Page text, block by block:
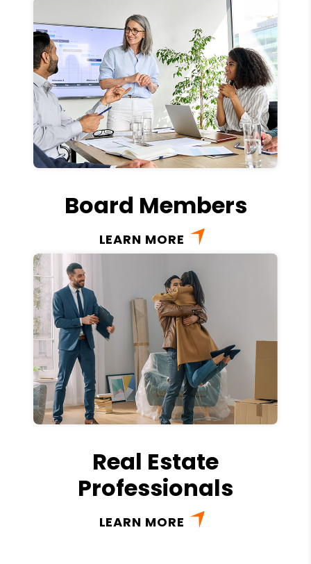
Board Members
LEARN MORE
Real Estate
Professionals
LEARN MORE